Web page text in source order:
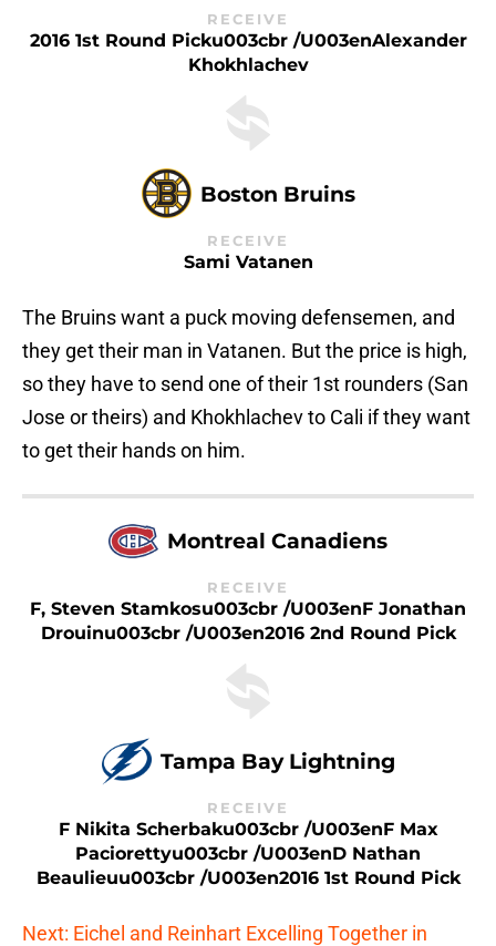
RECEIVE
2016 1st Round Picku003cbr /u003enAlexander
Khokhlachev
Boston Bruins
RECEIVE
Sami Vatanen
The Bruins want a puck moving defensemen, and
they get their man in Vatanen. But the price is high,
so they have to send one of their 1st rounders (San
Jose or theirs) and Khokhlachev to Cali if they want
to get their hands on him.
Montreal Canadiens
RECEIVE
F, Steven Stamkosu003cbr /u003enF Jonathan
Drouinu003cbr /u003en2016 2nd Round Pick
Tampa Bay Lightning
RECEIVE
F Nikita Scherbaku003cbr /u003enF Max
Paciorettyu003cbr /u003enD Nathan
Beaulieuu003cbr /u003en2016 1st Round Pick
Next: Eichel and Reinhart Excelling Together in